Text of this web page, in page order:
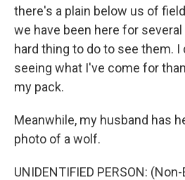
there's a plain below us of
we have been here for
hard thing to do to see them.
seeing what I've come for
my pack.
Meanwhile, my husband has
photo of a wolf.
UNIDENTIFIED PERSON: